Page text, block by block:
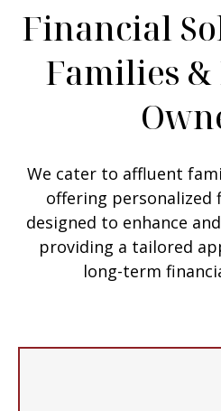
Financial
Families &
We cater to affluent
offering personalized
designed to enhance
providing a tailored
long-term